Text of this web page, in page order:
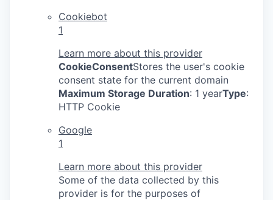
Cookiebot
1
Learn more about this provider
CookieConsentStores the user's cookie
consent state for the current domain
Maximum Storage Duration: 1 yearType:
HTTP Cookie
Google
1
Learn more about this provider
Some of the data collected by this
provider is for the purposes of